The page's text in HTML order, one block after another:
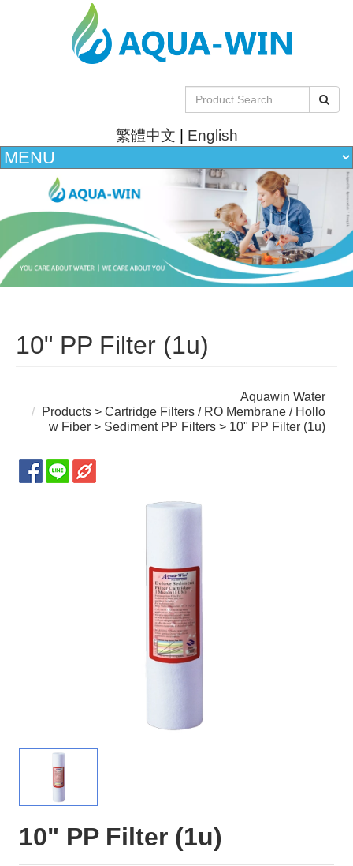
繁體中文 | English
10" PP Filter (1u)
Aquawin Water
Products >Cartridge Filters / RO Membrane / Hollo
w Fiber > Sediment PP Filters > 10" PP Filter (1u)
10" PP Filter (1u)